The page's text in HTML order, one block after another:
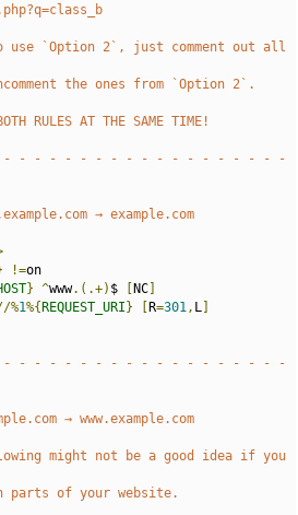
`Option 2`, just comment out all
the ones from `Option 2`.
RULES AT THE SAME TIME!
- - - - - - - - - - - - - - - - - -
→ example.com
!=on
} ^www.(.+) $ NC
%1%{ REQUEST_URI } R=301, L
- - - - - - - - - - - - - - - - - -
→ www.example.com
might not be a good idea if you
parts of your website.